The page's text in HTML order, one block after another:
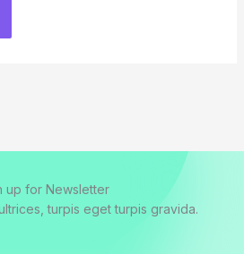
up for Newsletter
turpis eget turpis gravida.